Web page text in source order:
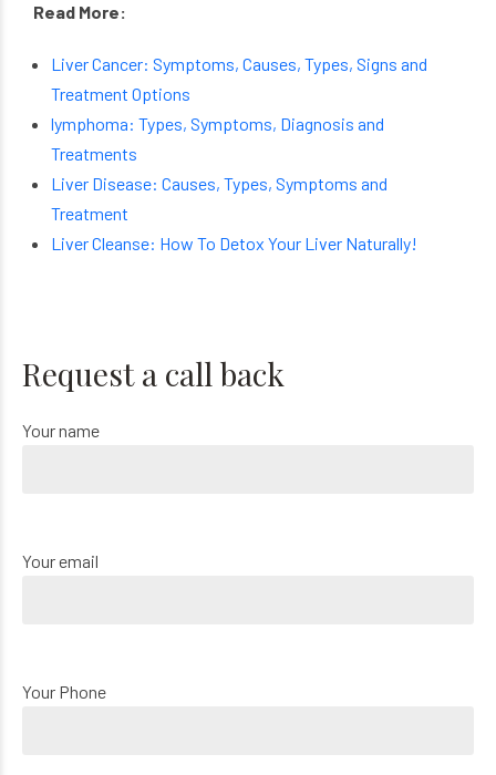
Read More:
Liver Cancer: Symptoms, Causes, Types, Signs and
Treatment Options
lymphoma: Types, Symptoms, Diagnosis and
Treatments
Liver Disease: Causes, Types, Symptoms and
Treatment
Liver Cleanse: How To Detox Your Liver Naturally!
Request a call back
Your name
Your email
Your Phone